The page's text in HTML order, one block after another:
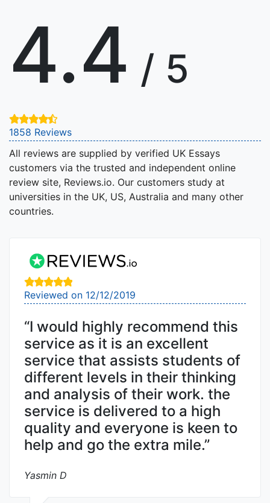
4.4 / 5
1858 Reviews
All reviews are supplied by verified UK Essays
customers via the trusted and independent online
review site, Reviews.io. Our customers study at
universities in the UK, US, Australia and many other
countries.
Reviewed on 12/12/2019
“I would highly recommend this
service as it is an excellent
service that assists students of
different levels in their thinking
and analysis of their work. the
service is delivered to a high
quality and everyone is keen to
help and go the extra mile.”
Yasmin D